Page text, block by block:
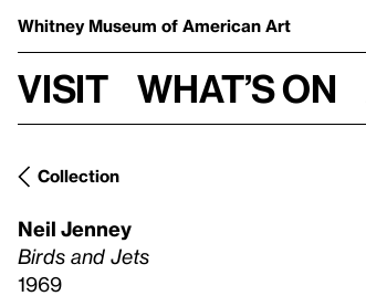
Whitney Museum of American Art
Visit What’s on
Collection
Neil Jenney
Birds and Jets
1969